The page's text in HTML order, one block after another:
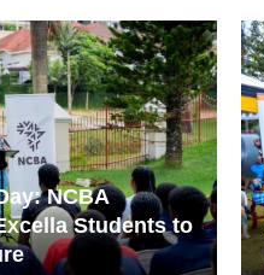
NCBA
Students to